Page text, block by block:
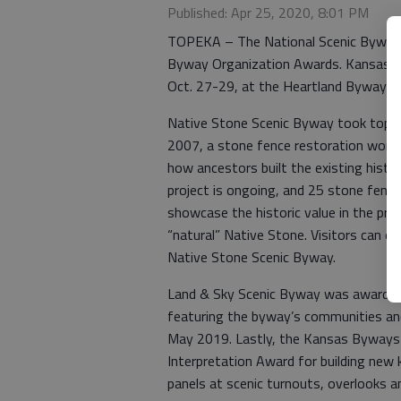
Published: Apr 25, 2020, 8:01 PM
TOPEKA – The National Scenic
Byway Organization Awards. Kansas
Oct. 27-29, at the Heartland Byways
Native Stone Scenic Byway took top
2007, a stone fence restoration
how ancestors built the existing
project is ongoing, and 25 stone
showcase the historic value in the
“natural” Native Stone. Visitors can
Native Stone Scenic Byway.
Land & Sky Scenic Byway was
featuring the byway’s communities
May 2019. Lastly, the Kansas
Interpretation Award for building new
panels at scenic turnouts, overlooks